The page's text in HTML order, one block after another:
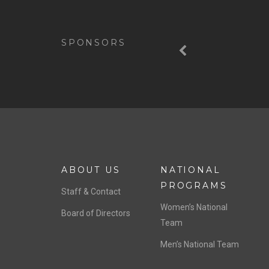
SPONSORS
ABOUT US
Staff & Contact
Board of Directors
NATIONAL
PROGRAMS
Women’s National
Team
Men’s National Team